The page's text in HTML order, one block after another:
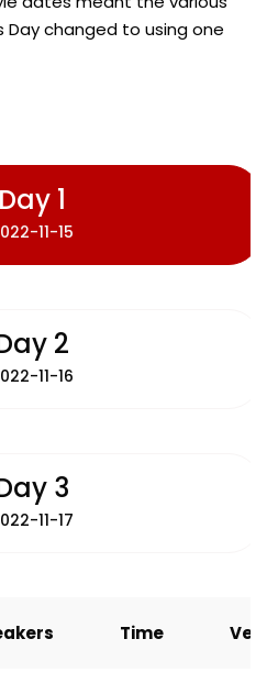
Day changed to using one
Day 1
11-15
2
11-16
3
11-17
Time